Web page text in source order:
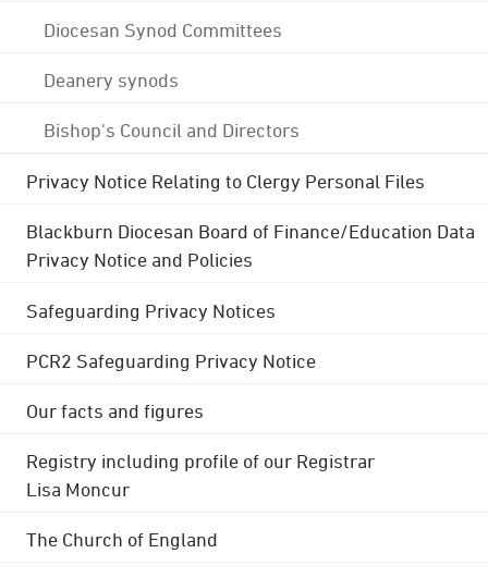
Diocesan Synod Committees
Deanery synods
Bishop's Council and Directors
Privacy Notice Relating to Clergy Personal Files
Blackburn Diocesan Board of Finance/Education Data
Privacy Notice and Policies
Safeguarding Privacy Notices
PCR2 Safeguarding Privacy Notice
Our facts and figures
Registry including profile of our Registrar
Lisa Moncur
The Church of England